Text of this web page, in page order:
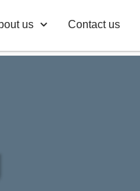
us Contact us